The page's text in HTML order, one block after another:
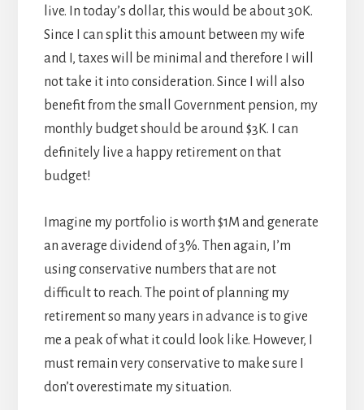
live. In today’s dollar, this would be about 30K.
Since I can split this amount between my wife
and I, taxes will be minimal and therefore I will
not take it into consideration. Since I will also
benefit from the small Government pension, my
monthly budget should be around $3K. I can
definitely live a happy retirement on that
budget!
Imagine my portfolio is worth $1M and generate
an average dividend of 3%. Then again, I’m
using conservative numbers that are not
difficult to reach. The point of planning my
retirement so many years in advance is to give
me a peak of what it could look like. However, I
must remain very conservative to make sure I
don’t overestimate my situation.